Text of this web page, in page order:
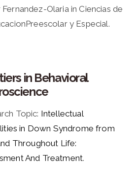
Olaria in Ciencias de
y Especial.
in Behavioral
Topic: Intellectual
in Down Syndrome from
Throughout Life:
And Treatment.